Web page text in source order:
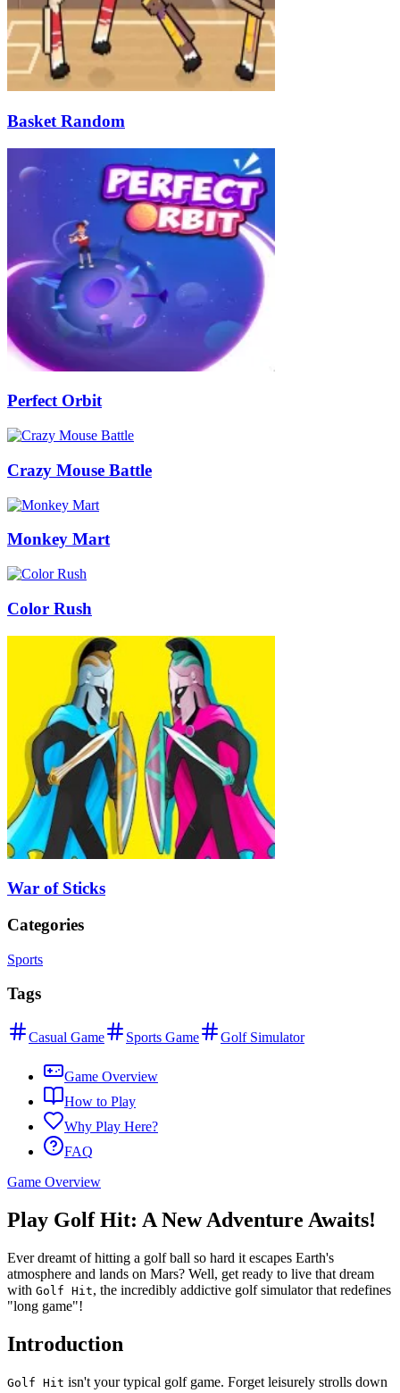
Basket Random
Perfect Orbit
Crazy Mouse Battle
Monkey Mart
Color Rush
War of Sticks
Categories
Sports
Tags
Casual Game Sports Game Golf Simulator
Game Overview
How to Play
Why Play Here?
FAQ
Game Overview
Play Golf Hit: A New Adventure Awaits!
Ever dreamt of hitting a golf ball so hard it escapes Earth's
atmosphere and lands on Mars? Well, get ready to live that dream
with Golf Hit, the incredibly addictive golf simulator that redefines
"long game"!
Introduction
Golf Hit isn't your typical golf game. Forget leisurely strolls down